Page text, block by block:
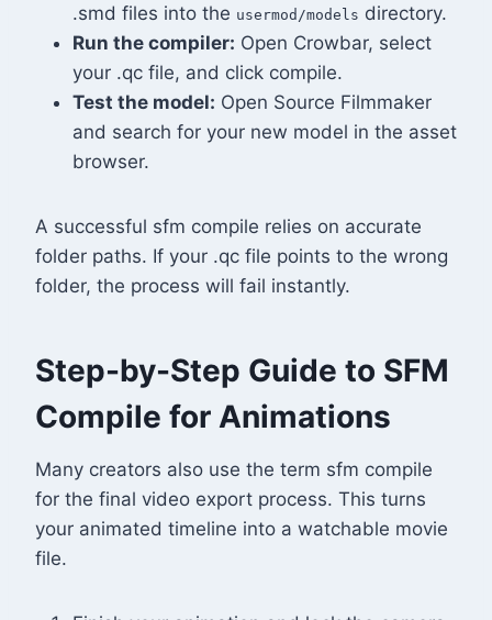
.smd files into the usermod/models directory.
Run the compiler: Open Crowbar, select
your .qc file, and click compile.
Test the model: Open Source Filmmaker
and search for your new model in the asset
browser.
A successful sfm compile relies on accurate
folder paths. If your .qc file points to the wrong
folder, the process will fail instantly.
Step-by-Step Guide to SFM
Compile for Animations
Many creators also use the term sfm compile
for the final video export process. This turns
your animated timeline into a watchable movie
file.